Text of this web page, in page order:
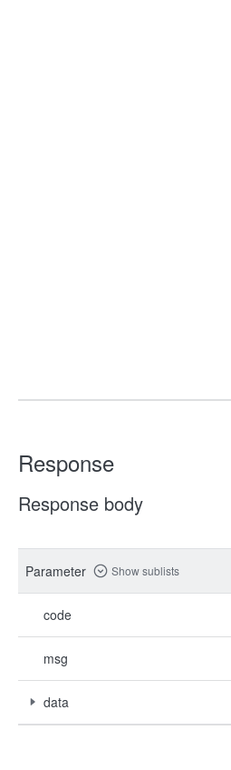
Response
Response body
Parameter Show sublists
code
msg
data